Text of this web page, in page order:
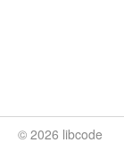
© 2026 libcode